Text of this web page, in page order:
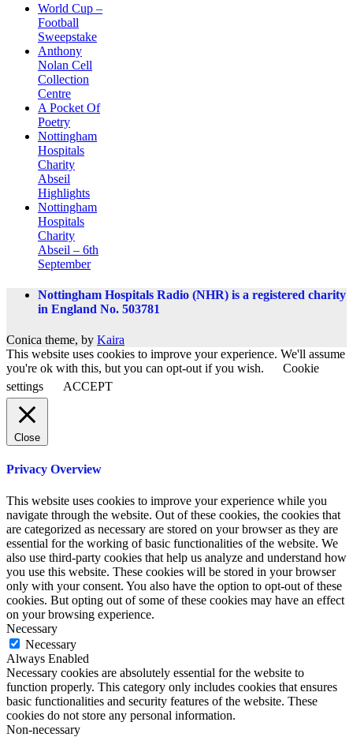
World Cup –
Football
Sweepstake
Anthony
Nolan Cell
Collection
Centre
A Pocket Of
Poetry
Nottingham
Hospitals
Charity
Abseil
Highlights
Nottingham
Hospitals
Charity
Abseil – 6th
September
Nottingham Hospitals Radio (NHR) is a registered charity
in England No. 503781
Conica theme, by Kaira
This website uses cookies to improve your experience. We'll assume
you're ok with this, but you can opt-out if you wish.
Cookie
settings
ACCEPT
Close
Privacy Overview
This website uses cookies to improve your experience while you
navigate through the website. Out of these cookies, the cookies that
are categorized as necessary are stored on your browser as they are
essential for the working of basic functionalities of the website. We
also use third-party cookies that help us analyze and understand how
you use this website. These cookies will be stored in your browser
only with your consent. You also have the option to opt-out of these
cookies. But opting out of some of these cookies may have an effect
on your browsing experience.
Necessary
Necessary
Always Enabled
Necessary cookies are absolutely essential for the website to
function properly. This category only includes cookies that ensures
basic functionalities and security features of the website. These
cookies do not store any personal information.
Non-necessary